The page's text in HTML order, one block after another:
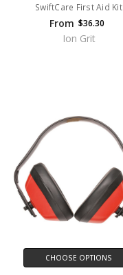
SwiftCare First Aid Kit
From $36.30
Ion Grit
CHOOSE OPTIONS